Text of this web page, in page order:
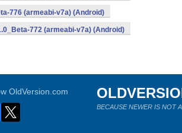
776 (armeabi-v7a) (Android)
772 (armeabi-v7a) (Android)
OldVersion.com
BECAUSE NEWER IS NOT